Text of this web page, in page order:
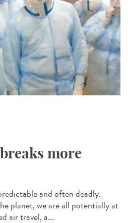
more
and often deadly.
planet, we are all potentially at
air travel, a...